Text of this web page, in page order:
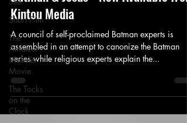
Short Film
The
Amateur
Monster
Movie
The Tocks
on the
Clock
Kintou Media
A council of self-proclaimed Batman experts is
assembled in an attempt to canonize the Batman
series while religious experts explain the...